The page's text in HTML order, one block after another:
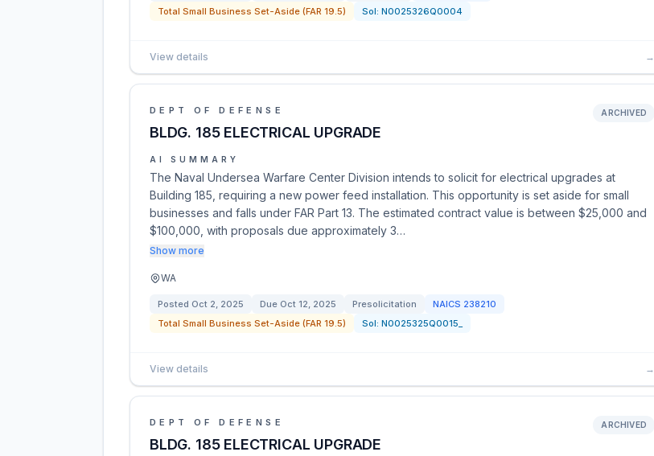
Total Small Business Set-Aside (FAR 19.5)
Sol: N0025326Q0004
View details →
DEPT OF DEFENSE
BLDG. 185 ELECTRICAL UPGRADE
ARCHIVED
AI SUMMARY
The Naval Undersea Warfare Center Division intends to solicit for electrical upgrades at
Building 185, requiring a new power feed installation. This opportunity is set aside for small
businesses and falls under FAR Part 13. The estimated contract value is between $25,000 and
$100,000, with proposals due approximately 3…
Show more
WA
Posted Oct 2, 2025 Due Oct 12, 2025 Presolicitation NAICS 238210
Total Small Business Set-Aside (FAR 19.5)
Sol: N0025325Q0015_
View details →
DEPT OF DEFENSE
BLDG. 185 ELECTRICAL UPGRADE
ARCHIVED